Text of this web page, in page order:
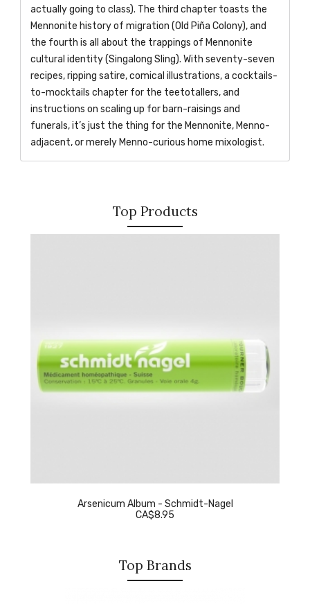
actually going to class). The third chapter toasts the
Mennonite history of migration (Old Piña Colony), and
the fourth is all about the trappings of Mennonite
cultural identity (Singalong Sling). With seventy-seven
recipes, ripping satire, comical illustrations, a cocktails-
to-mocktails chapter for the teetotallers, and
instructions on scaling up for barn-raisings and
funerals, it’s just the thing for the Mennonite, Menno-
adjacent, or merely Menno-curious home mixologist.
Top Products
Arsenicum Album - Schmidt-Nagel
CA$8.95
Top Brands